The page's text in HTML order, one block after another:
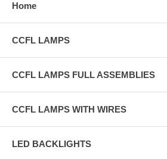
Home
CCFL LAMPS
CCFL LAMPS FULL ASSEMBLIES
CCFL LAMPS WITH WIRES
LED BACKLIGHTS